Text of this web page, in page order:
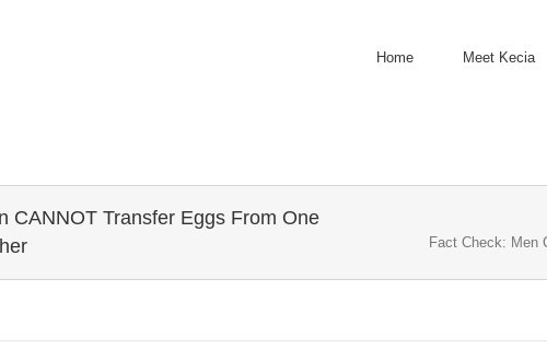
Home Meet Kecia
CANNOT Transfer Eggs From One
Fact Check: Men